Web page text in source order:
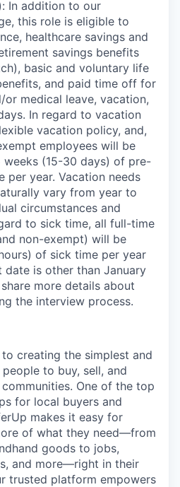
In addition to our
this role is eligible to
healthcare savings and
savings benefits
basic and voluntary life
and paid time off for
or medical leave, vacation,
In regard to vacation
vacation policy, and,
employees will be
(15-30 days) of pre-
per year. Vacation needs
vary from year to
circumstances and
to sick time, all full-time
non-exempt) will be
of sick time per year
is other than January
more details about
the interview process.
creating the simplest and
to buy, sell, and
One of the top
for local buyers and
makes it easy for
of what they need—from
goods to jobs,
and more—right in their
trusted platform empowers